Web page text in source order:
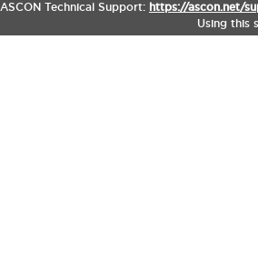
ASCON Technical Support: https://ascon.net/
Using this